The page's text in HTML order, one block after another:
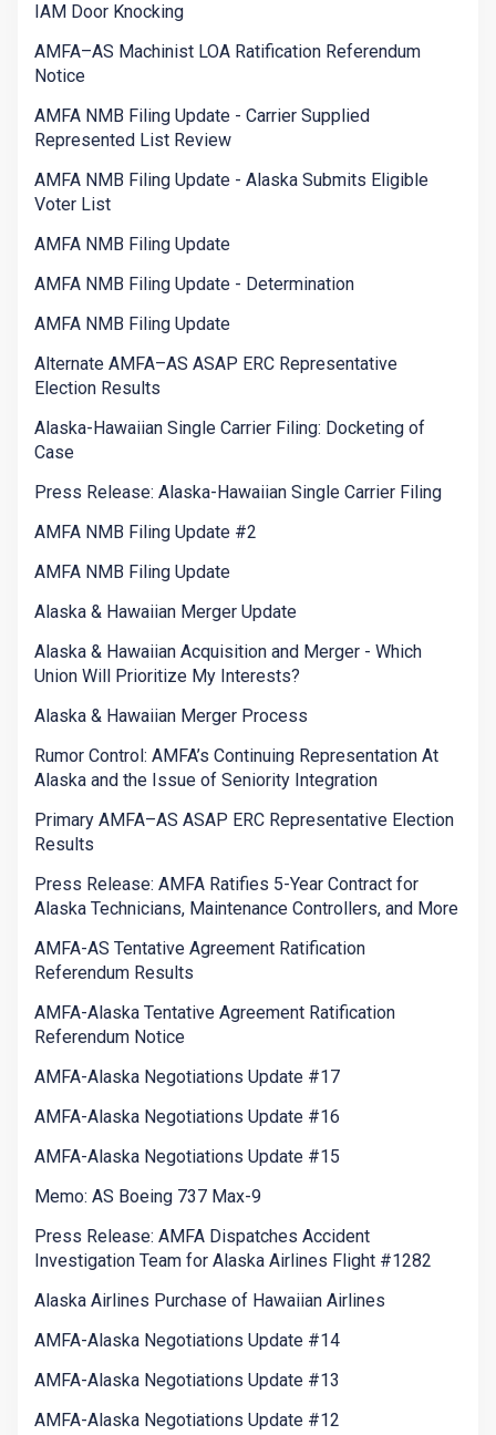
IAM Door Knocking
AMFA–AS Machinist LOA Ratification Referendum
Notice
AMFA NMB Filing Update - Carrier Supplied
Represented List Review
AMFA NMB Filing Update - Alaska Submits Eligible
Voter List
AMFA NMB Filing Update
AMFA NMB Filing Update - Determination
AMFA NMB Filing Update
Alternate AMFA–AS ASAP ERC Representative
Election Results
Alaska-Hawaiian Single Carrier Filing: Docketing of
Case
Press Release: Alaska-Hawaiian Single Carrier Filing
AMFA NMB Filing Update #2
AMFA NMB Filing Update
Alaska & Hawaiian Merger Update
Alaska & Hawaiian Acquisition and Merger - Which
Union Will Prioritize My Interests?
Alaska & Hawaiian Merger Process
Rumor Control: AMFA’s Continuing Representation At
Alaska and the Issue of Seniority Integration
Primary AMFA–AS ASAP ERC Representative Election
Results
Press Release: AMFA Ratifies 5-Year Contract for
Alaska Technicians, Maintenance Controllers, and More
AMFA-AS Tentative Agreement Ratification
Referendum Results
AMFA-Alaska Tentative Agreement Ratification
Referendum Notice
AMFA-Alaska Negotiations Update #17
AMFA-Alaska Negotiations Update #16
AMFA-Alaska Negotiations Update #15
Memo: AS Boeing 737 Max-9
Press Release: AMFA Dispatches Accident
Investigation Team for Alaska Airlines Flight #1282
Alaska Airlines Purchase of Hawaiian Airlines
AMFA-Alaska Negotiations Update #14
AMFA-Alaska Negotiations Update #13
AMFA-Alaska Negotiations Update #12